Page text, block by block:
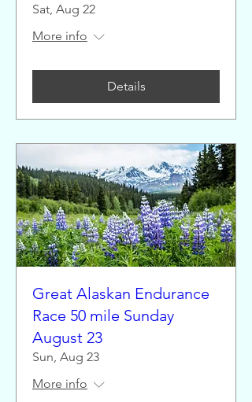
Sat, Aug 22
More info
Details
Great Alaskan Endurance
Race 50 mile Sunday
August 23
Sun, Aug 23
More info